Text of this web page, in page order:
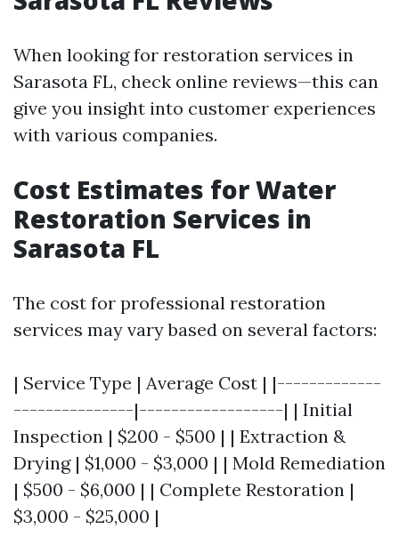
When looking for restoration services in
Sarasota FL, check online reviews—this can
give you insight into customer experiences
with various companies.
Cost Estimates for Water
Restoration Services in
Sarasota FL
The cost for professional restoration
services may vary based on several factors:
| Service Type | Average Cost | |-------------
---------------|------------------| | Initial
Inspection | $200 - $500 | | Extraction &
Drying | $1,000 - $3,000 | | Mold Remediation
| $500 - $6,000 | | Complete Restoration |
$3,000 - $25,000 |